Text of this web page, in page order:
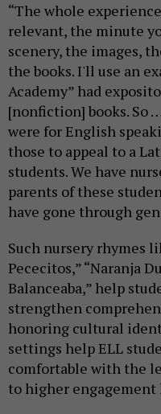
“The whole
relevant, the minute
scenery, the images,
the books. I'll use an
Academy” had
[nonfiction] books. So
were for English
those to appeal to a
students. We have
parents of these
have gone through
Such nursery rhymes
Pececitos,” “Naranja
Balanceaba,” help
strengthen
honoring cultural
settings help ELL
comfortable with the
to higher engagement